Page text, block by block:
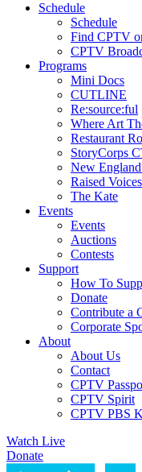
Schedule
Schedule
Find CPTV
CPTV
Programs
Mini Docs
CUTLINE
Re:source:ful
Where Art
Restaurant
StoryCorps
New
Raised Voices
The Kate
Events
Events
Auctions
Contests
Support
How To
Donate
Contribute a
Corporate
About
About Us
Contact
CPTV
CPTV Spirit
CPTV PBS
Watch Live
Donate